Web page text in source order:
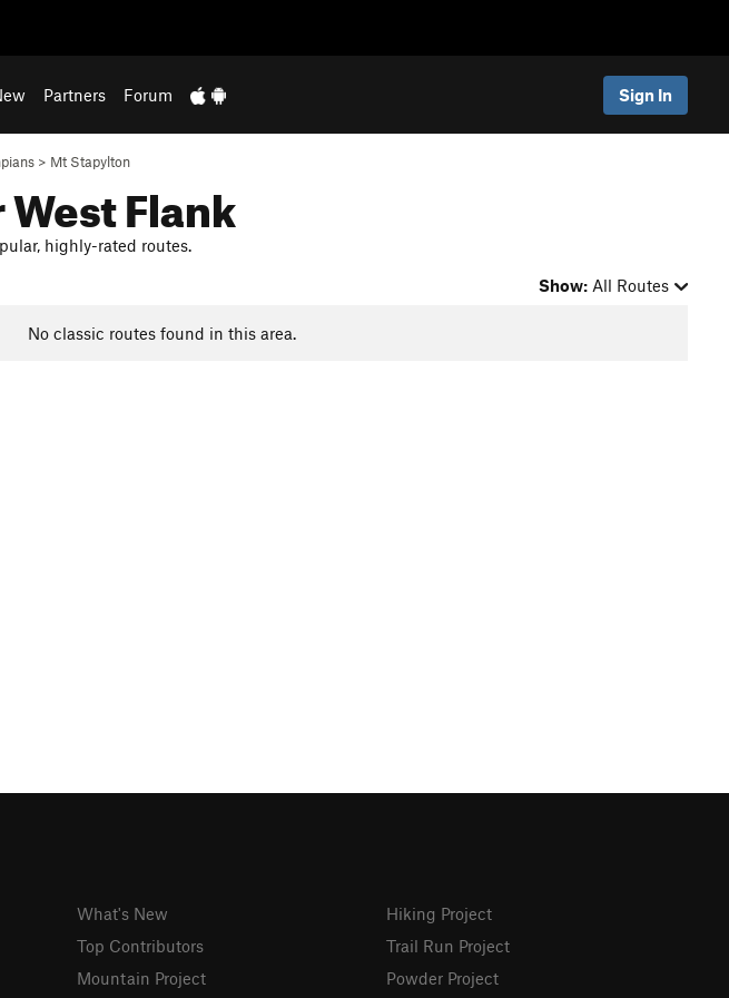
Partners Forum Sign In
> Mt Stapylton
Flank
highly-rated routes.
Show: All Routes
No classic routes found in this area.
What's New
Top Contributors
Mountain Project
Hiking Project
Trail Run Project
Powder Project